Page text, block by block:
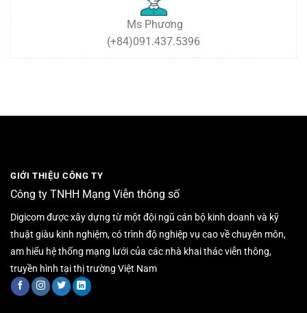
Ms Phương
(+84)091.437.5396
GIỚI THIỆU CÔNG TY
Công ty TNHH Mạng Viễn thông số
Digicom được xây dựng từ một đội ngũ cán bộ kinh doanh và kỹ
thuật giàu kinh nghiệm, có trình độ nghiệp vụ cao về chuyên môn,
am hiểu hệ thống mạng lưới của các nhà khai thác viễn thông,
truyền hình tại thị trường Việt Nam